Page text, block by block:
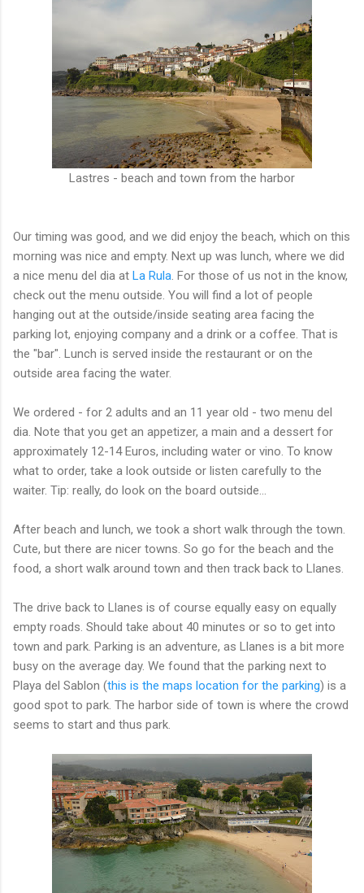
Lastres - beach and town from the harbor
Our timing was good, and we did enjoy the beach, which on this
morning was nice and empty. Next up was lunch, where we did
a nice menu del dia at La Rula. For those of us not in the know,
check out the menu outside. You will find a lot of people
hanging out at the outside/inside seating area facing the
parking lot, enjoying company and a drink or a coffee. That is
the "bar". Lunch is served inside the restaurant or on the
outside area facing the water.
We ordered - for 2 adults and an 11 year old - two menu del
dia. Note that you get an appetizer, a main and a dessert for
approximately 12-14 Euros, including water or vino. To know
what to order, take a look outside or listen carefully to the
waiter. Tip: really, do look on the board outside...
After beach and lunch, we took a short walk through the town.
Cute, but there are nicer towns. So go for the beach and the
food, a short walk around town and then track back to Llanes.
The drive back to Llanes is of course equally easy on equally
empty roads. Should take about 40 minutes or so to get into
town and park. Parking is an adventure, as Llanes is a bit more
busy on the average day. We found that the parking next to
Playa del Sablon (this is the maps location for the parking) is a
good spot to park. The harbor side of town is where the crowd
seems to start and thus park.